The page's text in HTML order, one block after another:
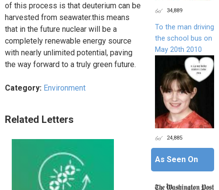
of this process is that deuterium can be
harvested from seawater.this means
that in the future nuclear will be a
completely renewable energy source
with nearly unlimited potential, paving
the way forward to a truly green future.
Category: Environment
Related Letters
34,889
To the man driving
the school bus on
May 20th 2010
24,885
As Seen On